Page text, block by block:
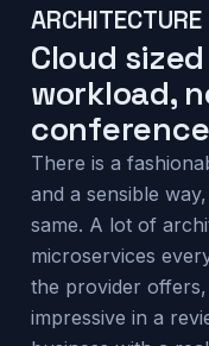
ARCHITECTURE
Cloud
workload,
There is a
and a sensible
same. A lot of
microservices
the provider
impressive in a